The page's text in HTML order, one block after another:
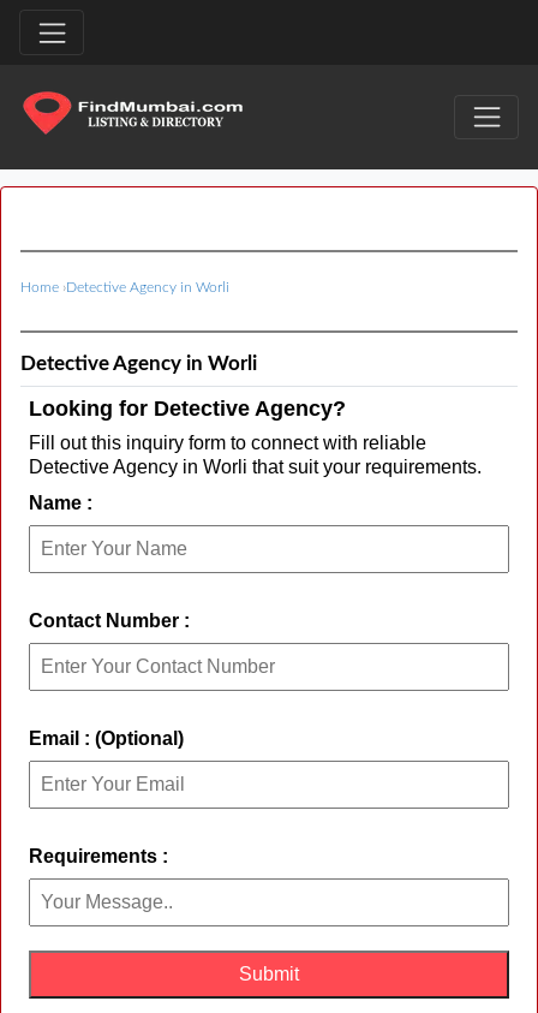
Home ›Detective Agency in Worli
Detective Agency in Worli
Looking for Detective Agency?
Fill out this inquiry form to connect with reliable
Detective Agency in Worli that suit your requirements.
Name :
Contact Number :
Email : (Optional)
Requirements :